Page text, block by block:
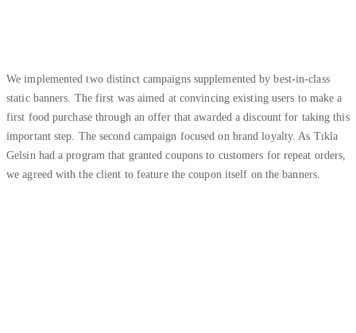
We implemented two distinct campaigns supplemented by best-in-class
static banners. The first was aimed at convincing existing users to make a
first food purchase through an offer that awarded a discount for taking this
important step. The second campaign focused on brand loyalty. As Tıkla
Gelsin had a program that granted coupons to customers for repeat orders,
we agreed with the client to feature the coupon itself on the banners.